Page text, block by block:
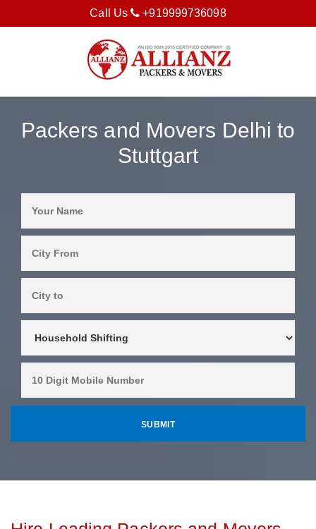
Call Us +919999736098
Packers and Movers Delhi to
Stuttgart